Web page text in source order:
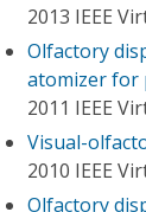
2013 IEEE
Olfactory
atomizer for
2011 IEEE
Visual-
2010 IEEE
Olfactory